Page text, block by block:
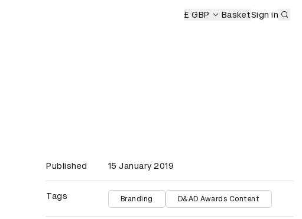
£ GBP BasketSign in
Published 15 January 2019
Tags Branding D&AD Awards Content